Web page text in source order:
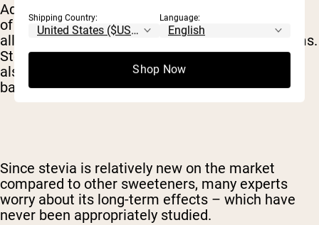
Additionally, stevia is part of the ragweed family
of plants – and if you suffer from seasonal
allergies, stevia may exacerbate those symptoms.
Stevia and other non-nutritive sweeteners have
also been
to decreased levels of “good”
bacteria in the intestines.
Since stevia is relatively new on the market
compared to other sweeteners, many experts
worry about its long-term effects – which have
never been appropriately studied.
Shipping Country: Language:
Shop Now